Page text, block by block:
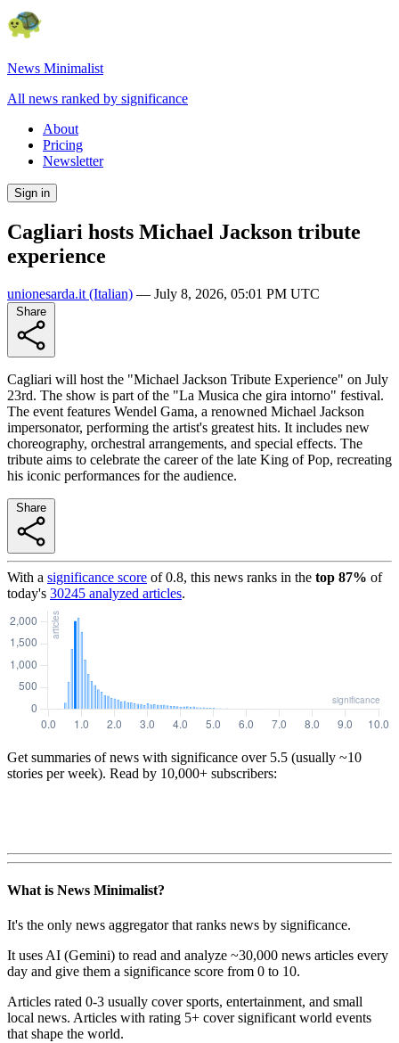
News Minimalist
All news ranked by significance
About
Pricing
Newsletter
Sign in
Cagliari hosts Michael Jackson tribute
experience
unionesarda.it (Italian) — July 8, 2026, 05:01 PM UTC
Cagliari will host the "Michael Jackson Tribute Experience" on July
23rd. The show is part of the "La Musica che gira intorno" festival.
The event features Wendel Gama, a renowned Michael Jackson
impersonator, performing the artist's greatest hits. It includes new
choreography, orchestral arrangements, and special effects. The
tribute aims to celebrate the career of the late King of Pop, recreating
his iconic performances for the audience.
With a significance score of0.8, this news ranks in the top 87% of
today's 30245 analyzed articles.
Get summaries of news with significance over 5.5 (usually ~10
stories per week). Read by 10,000+ subscribers:
What is News Minimalist?
It's the only news aggregator that ranks news by significance.
It uses AI (Gemini) to read and analyze ~30,000 news articles every
day and give them a significance score from 0 to 10.
Articles rated 0-3 usually cover sports, entertainment, and small
local news. Articles with rating 5+ cover significant world events
that shape the world.